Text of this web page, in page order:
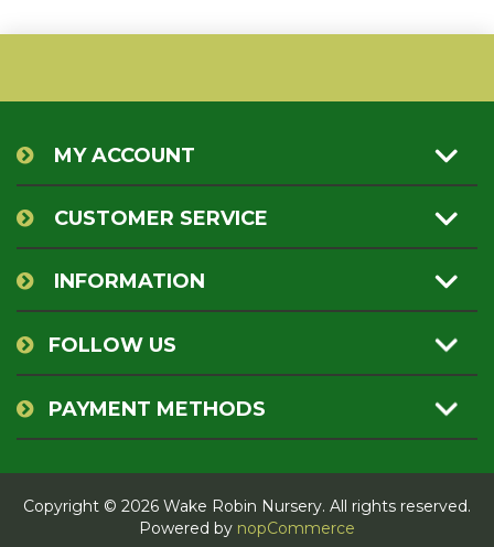
MY ACCOUNT
CUSTOMER SERVICE
INFORMATION
FOLLOW US
PAYMENT METHODS
Copyright © 2026 Wake Robin Nursery. All rights reserved.
Powered by nopCommerce